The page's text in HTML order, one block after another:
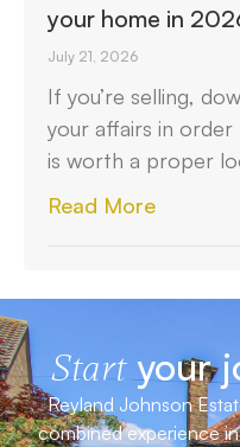
your home in
July 21, 2026
If you’re selling,
your affairs in
is worth a proper
Read More
Startyour
Reyland Johnson
combined experience